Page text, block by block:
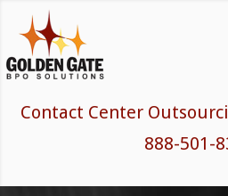
Contact Center
888-501-